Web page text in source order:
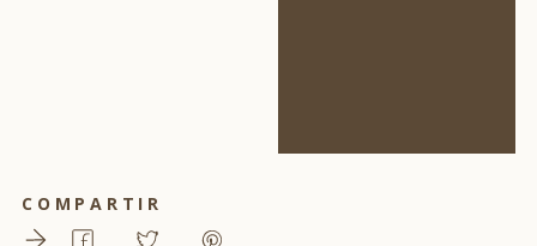
COMPARTIR